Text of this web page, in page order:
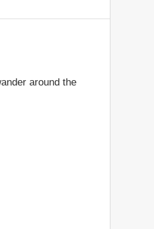
around the